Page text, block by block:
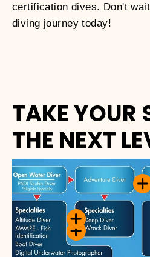
certification dives. Don't
diving journey today!
TAKE YOUR
THE NEXT